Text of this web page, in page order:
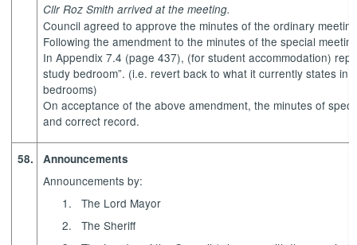
Cllr Roz Smith arrived at the meeting.
Council agreed to approve the minutes of the ordinary
Following the amendment to the minutes of the special
In Appendix 7.4 (page 437), (for student accommodation)
study bedroom”. (i.e. revert back to what it currently states
bedrooms)
On acceptance of the above amendment, the minutes of
and correct record.
58. Announcements
Announcements by:
1.
The Lord Mayor
2.
The Sheriff